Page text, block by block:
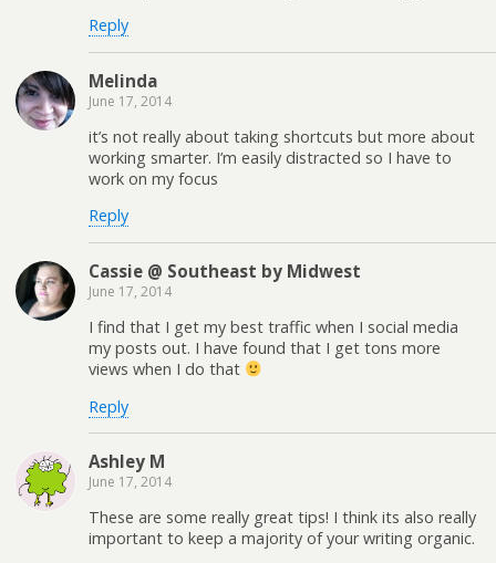
Reply
Melinda
June 17, 2014
it’s not really about taking shortcuts but more about
working smarter. I’m easily distracted so I have to
work on my focus
Reply
Cassie @ Southeast by Midwest
June 17, 2014
I find that I get my best traffic when I social media
my posts out. I have found that I get tons more
views when I do that
Reply
Ashley M
June 17, 2014
These are some really great tips! I think its also really
important to keep a majority of your writing organic.